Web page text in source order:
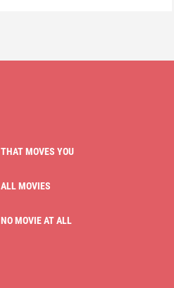
THAT MOVES YOU
ALL MOVIES
NO MOVIE AT ALL